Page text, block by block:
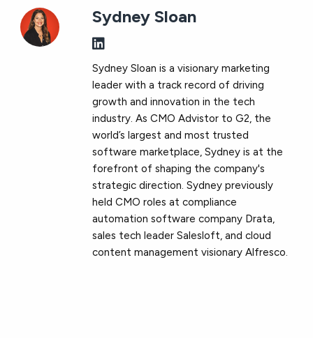
Sydney Sloan
Sydney Sloan is a visionary marketing
leader with a track record of driving
growth and innovation in the tech
industry. As CMO Advistor to G2, the
world’s largest and most trusted
software marketplace, Sydney is at the
forefront of shaping the company's
strategic direction. Sydney previously
held CMO roles at compliance
automation software company Drata,
sales tech leader Salesloft, and cloud
content management visionary Alfresco.